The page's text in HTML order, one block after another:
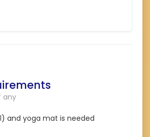
any
and yoga mat is needed